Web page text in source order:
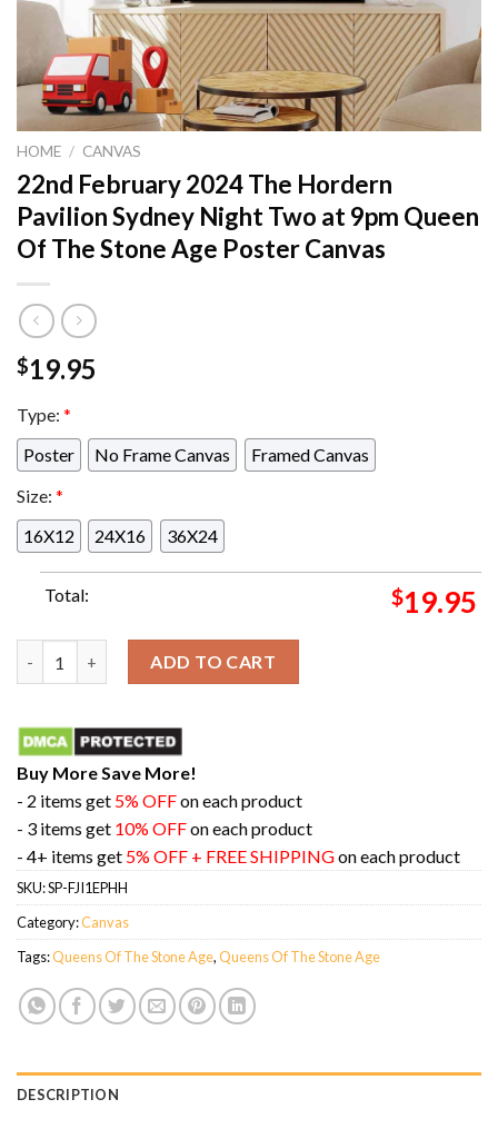
HOME / CANVAS
22nd February 2024 The Hordern
Pavilion Sydney Night Two at 9pm Queen
Of The Stone Age Poster Canvas
$19.95
Type: *
Poster
No Frame Canvas
Framed Canvas
Size: *
16X12
24X16 36X24
Total: $19.95
ADD TO CART
Buy More Save More!
- 2 items get 5% OFFon each product
- 3 items get 10% OFFon each product
- 4+ items get 5% OFF + FREE SHIPPINGon each product
SKU:SP-FJI1EPHH
Category:Canvas
Tags:Queens Of The Stone Age,Queens Of The Stone Age
DESCRIPTION